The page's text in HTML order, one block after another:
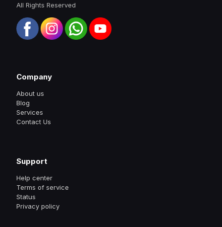
All Rights Reserved
Company
About us
Blog
Services
Contact Us
Support
Help center
Terms of service
Status
Privacy policy